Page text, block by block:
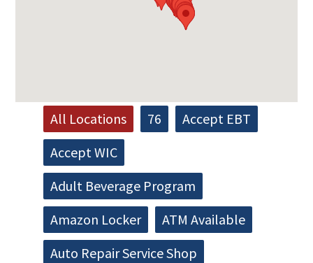
All Locations 76
Accept EBT
Accept WIC
Adult Beverage Program
Amazon Locker
ATM Available
Auto Repair Service Shop